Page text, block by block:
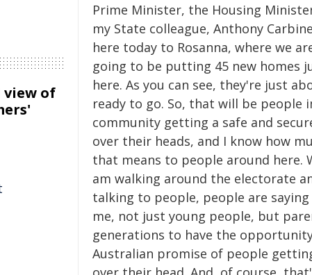
Prime Minister, the Housing
my State colleague, Anthony
here today to Rosanna, where we
going to be putting 45 new homes
here. As you can see, they're just
ready to go. So, that will be people
community getting a safe and
over their heads, and I know how
that means to people around here.
am walking around the electorate
talking to people, people are
me, not just young people, but
generations to have the
Australian promise of people
view of